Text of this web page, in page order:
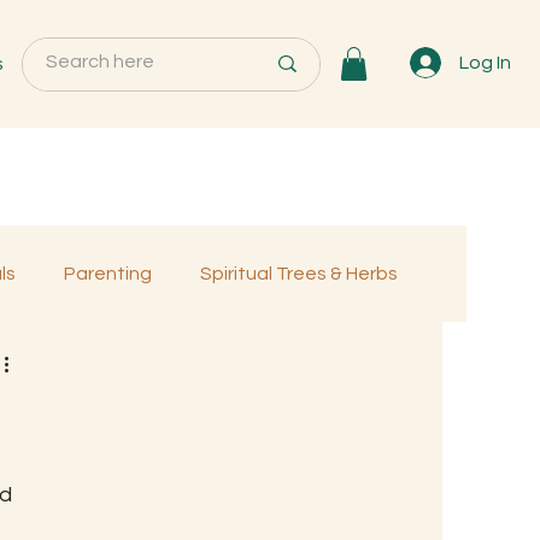
Log In
Parenting Spiritual Trees & Herbs